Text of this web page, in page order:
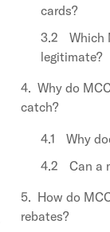
cards?
Which
legitimate?
Why do
catch?
Why
Can a
How do
rebates?